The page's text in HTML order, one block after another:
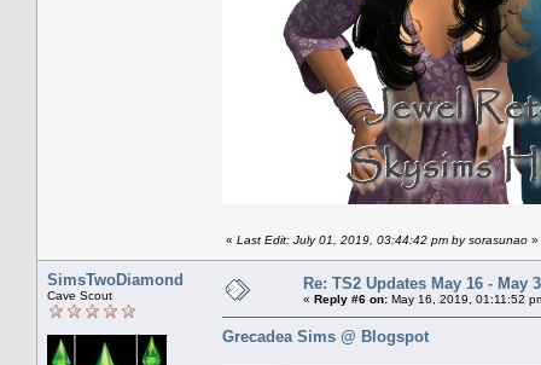
« Last Edit: July 01, 2019, 03:44:42 pm by sorasunao »
SimsTwoDiamond
Cave Scout
Re: TS2 Updates May 16 - May
« Reply #6 on: May 16, 2019, 01:11:52
Grecadea Sims @ Blogspot